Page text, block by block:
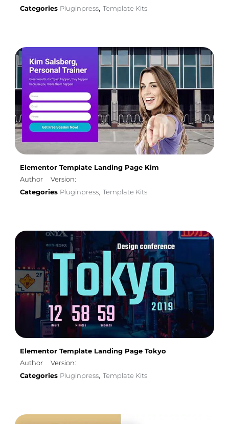
Categories Pluginpress, Template Kits
Elementor Template Landing Page Kim
Author
Version:
Categories Pluginpress, Template Kits
Elementor Template Landing Page Tokyo
Author
Version:
Categories Pluginpress, Template Kits